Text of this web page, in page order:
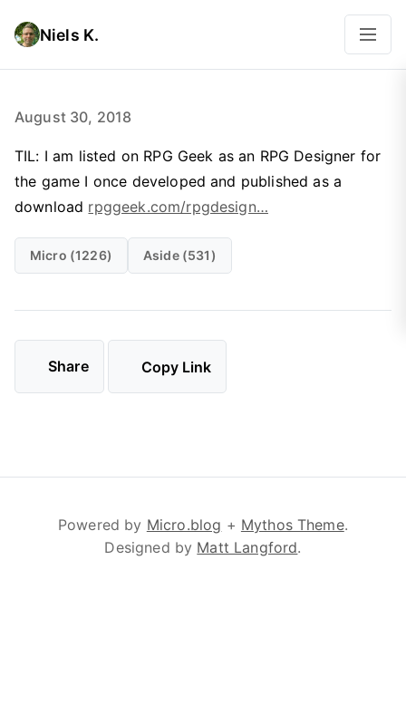
Niels K.
August 30, 2018
TIL: I am listed on RPG Geek as an RPG Designer for
the game I once developed and published as a
download rpggeek.com/rpgdesign…
Micro (1226) Aside (531)
Share Copy Link
Powered by Micro.blog + Mythos Theme.
Designed by Matt Langford.